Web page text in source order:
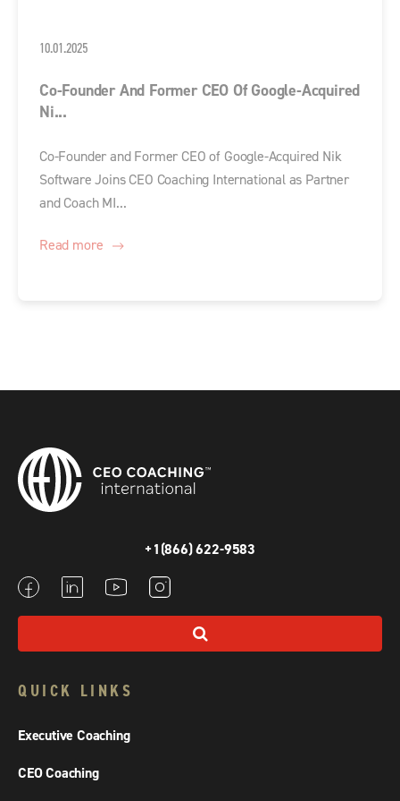
10.01.2025
Co-Founder And Former CEO Of Google-Acquired
Ni...
Co-Founder and Former CEO of Google-Acquired Nik
Software Joins CEO Coaching International as Partner
and Coach MI...
Read more
+1(866) 622-9583
QUICK LINKS
Executive Coaching
CEO Coaching